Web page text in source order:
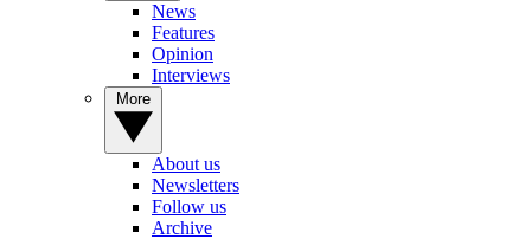
News
Features
Opinion
Interviews
About us
Newsletters
Follow us
Archive